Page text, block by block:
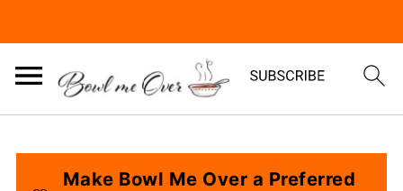
Make Bowl Me Over a Preferred